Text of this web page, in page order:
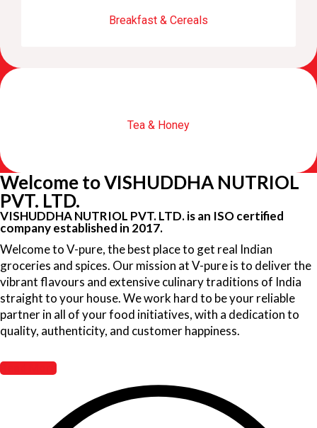
Breakfast & Cereals
Tea & Honey
Welcome to VISHUDDHA NUTRIOL
PVT. LTD.
VISHUDDHA NUTRIOL PVT. LTD. is an ISO certified
company established in 2017.
Welcome to V-pure, the best place to get real Indian
groceries and spices. Our mission at V-pure is to deliver the
vibrant flavours and extensive culinary traditions of India
straight to your house. We work hard to be your reliable
partner in all of your food initiatives, with a dedication to
quality, authenticity, and customer happiness.
Read More